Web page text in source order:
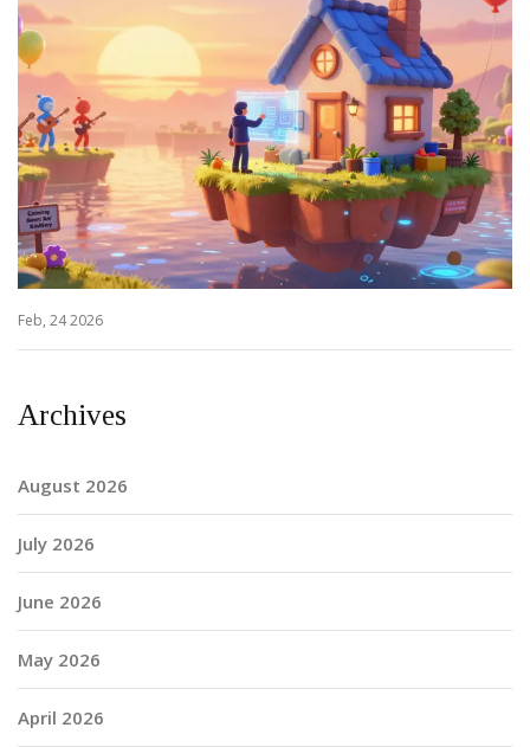
Feb, 24 2026
Archives
August 2026
July 2026
June 2026
May 2026
April 2026